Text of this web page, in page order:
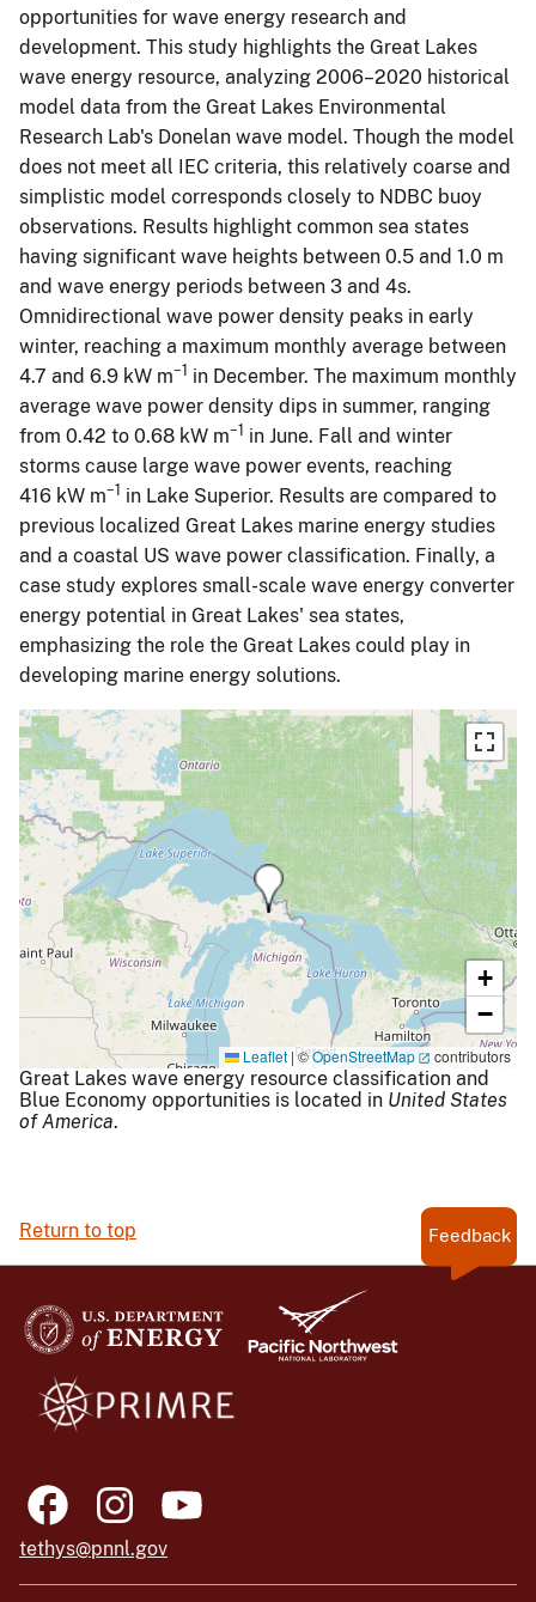
opportunities for wave energy research and
development. This study highlights the Great Lakes
wave energy resource, analyzing 2006–2020 historical
model data from the Great Lakes Environmental
Research Lab's Donelan wave model. Though the model
does not meet all IEC criteria, this relatively coarse and
simplistic model corresponds closely to NDBC buoy
observations. Results highlight common sea states
having significant wave heights between 0.5 and 1.0 m
and wave energy periods between 3 and 4s.
Omnidirectional wave power density peaks in early
winter, reaching a maximum monthly average between
4.7 and 6.9 kW m−1 in December. The maximum monthly
average wave power density dips in summer, ranging
from 0.42 to 0.68 kW m−1 in June. Fall and winter
storms cause large wave power events, reaching
416 kW m−1 in Lake Superior. Results are compared to
previous localized Great Lakes marine energy studies
and a coastal US wave power classification. Finally, a
case study explores small-scale wave energy converter
energy potential in Great Lakes' sea states,
emphasizing the role the Great Lakes could play in
developing marine energy solutions.
+
−
Leaflet |©OpenStreetMap contributors
Great Lakes wave energy resource classification and
Blue Economy opportunities is located in United States
of America.
Return to top Feedback
tethys@pnnl.gov